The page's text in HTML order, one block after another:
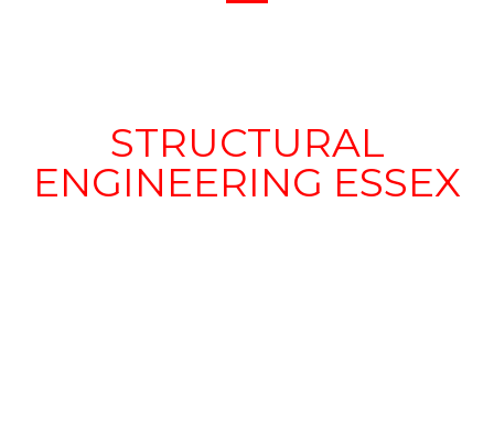
STRUCTURAL
ENGINEERING ESSEX